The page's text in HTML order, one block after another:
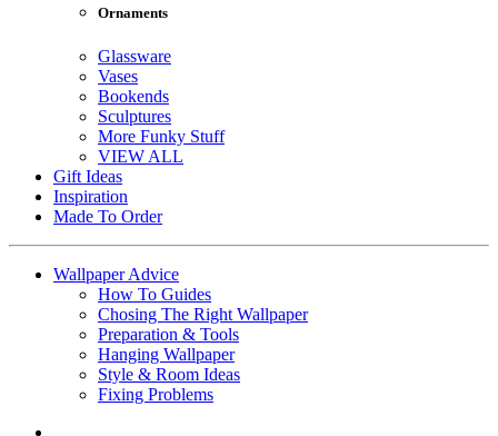
Ornaments
Glassware
Vases
Bookends
Sculptures
More Funky Stuff
VIEW ALL
Gift Ideas
Inspiration
Made To Order
Wallpaper Advice
How To Guides
Chosing The Right Wallpaper
Preparation & Tools
Hanging Wallpaper
Style & Room Ideas
Fixing Problems